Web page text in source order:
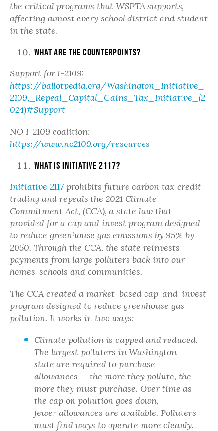
the critical programs that WSPTA supports,
affecting almost every school district and student
in the state.
What are the counterpoints?
Support for I-2109:
https://ballotpedia.org/Washington_Initiative_
2109,_Repeal_Capital_Gains_Tax_Initiative_(2
024)#Support
NO I-2109 coalition:
https://www.no2109.org/resources
What is Initiative 2117?
Initiative 2117prohibits future carbon tax credit
trading and repeals the 2021 Climate
Commitment Act, (CCA), a state law that
provided for a cap and invest program designed
to reduce greenhouse gas emissions by 95% by
2050. Through the CCA, the state reinvests
payments from large polluters back into our
homes, schools and communities.
The CCA created a market-based cap-and-invest
program designed to reduce greenhouse gas
pollution. It works in two ways:
Climate pollution is capped and reduced.
The largest polluters in Washington
state are required to purchase
allowances — the more they pollute, the
more they must purchase. Over time as
the cap on pollution goes down,
fewer allowances are available. Polluters
must find ways to operate more cleanly.